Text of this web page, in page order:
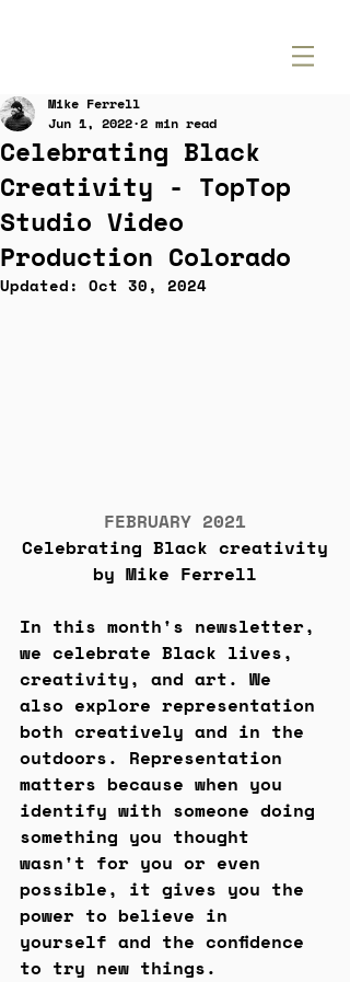
Celebrating Black
Creativity - TopTop
Studio Video
Production Colorado
Mike Ferrell
Jun 1, 2022 2 min read
Updated: Oct 30, 2024
FEBRUARY 2021
Celebrating Black creativity
by Mike Ferrell
In this month's newsletter,
we celebrate Black lives,
creativity, and art. We
also explore representation
both creatively and in the
outdoors. Representation
matters because when you
identify with someone doing
something you thought
wasn't for you or even
possible, it gives you the
power to believe in
yourself and the confidence
to try new things.